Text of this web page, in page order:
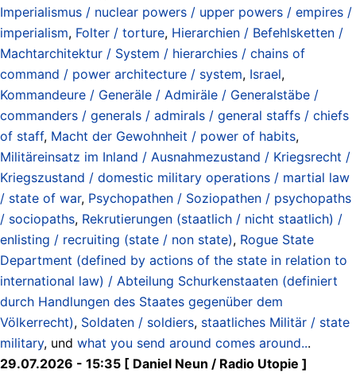
Imperialismus / nuclear powers / upper powers / empires /
imperialism, Folter / torture, Hierarchien / Befehlsketten /
Machtarchitektur / System / hierarchies / chains of
command / power architecture / system, Israel,
Kommandeure / Generäle / Admiräle / Generalstäbe /
commanders / generals / admirals / general staffs / chiefs
of staff, Macht der Gewohnheit / power of habits,
Militäreinsatz im Inland / Ausnahmezustand / Kriegsrecht /
Kriegszustand / domestic military operations / martial law
/ state of war, Psychopathen / Soziopathen / psychopaths
/ sociopaths, Rekrutierungen (staatlich / nicht staatlich) /
enlisting / recruiting (state / non state), Rogue State
Department (defined by actions of the state in relation to
international law) / Abteilung Schurkenstaaten (definiert
durch Handlungen des Staates gegenüber dem
Völkerrecht), Soldaten / soldiers, staatliches Militär / state
military, und what you send around comes around...
29.07.2026 - 15:35 [ Daniel Neun / Radio Utopie ]